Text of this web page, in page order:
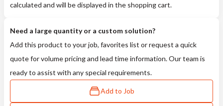
calculated and will be displayed in the shopping cart.
Need a large quantity or a custom solution?
Add this product to your job, favorites list or request a quick
quote for volume pricing and lead time information. Our team is
ready to assist with any special requirements.
Add to Job